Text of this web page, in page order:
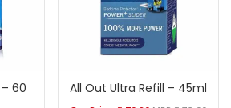
60
All Out Ultra Refill – 45ml